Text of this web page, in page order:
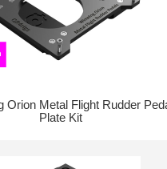
Orion Metal Flight Rudder
Plate Kit